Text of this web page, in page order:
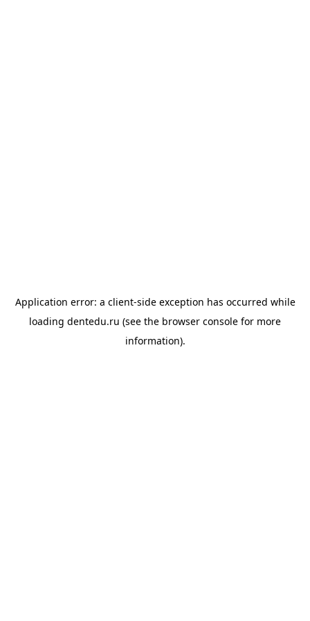
Application error: a client-side exception has occurred while
loading dentedu.ru (see the browser console for more
information).